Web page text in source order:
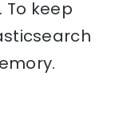
keep